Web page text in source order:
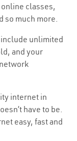
classes,
so much more.
unlimited
and your
internet in
have to be.
easy, fast and